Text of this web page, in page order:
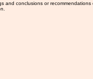
and conclusions or